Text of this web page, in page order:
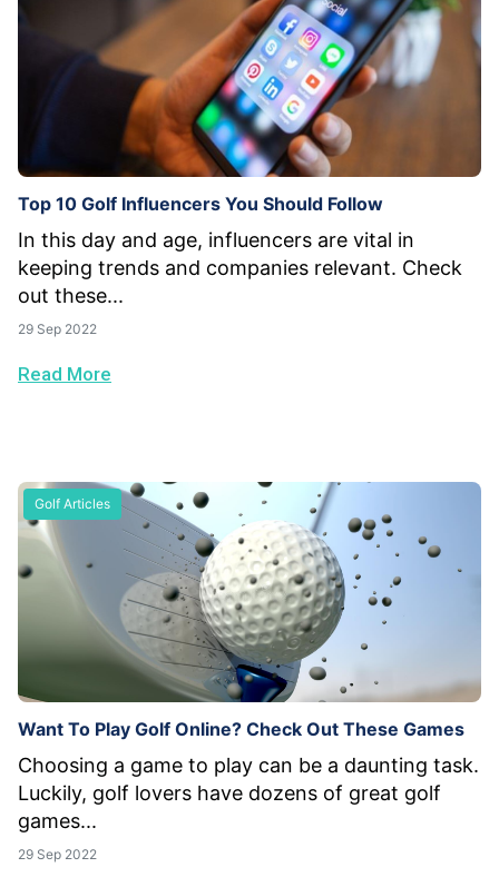
Top 10 Golf Influencers You Should Follow
In this day and age, influencers are vital in
keeping trends and companies relevant. Check
out these...
29 Sep 2022
Read More
Golf Articles
Want To Play Golf Online? Check Out These Games
Choosing a game to play can be a daunting task.
Luckily, golf lovers have dozens of great golf
games...
29 Sep 2022